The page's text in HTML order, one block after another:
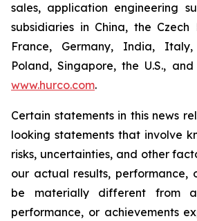
sales, application engineering
subsidiaries in China, the Czech
France, Germany, India,
Poland, Singapore, the U.S.,
www.hurco.com.
Certain statements in this news
looking statements that involve
risks, uncertainties, and other
our actual results, performance,
be materially different from
performance, or achievements